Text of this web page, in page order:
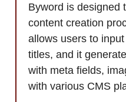
Byword is designed
content creation
allows users to
titles, and it
with meta fields,
with various CMS